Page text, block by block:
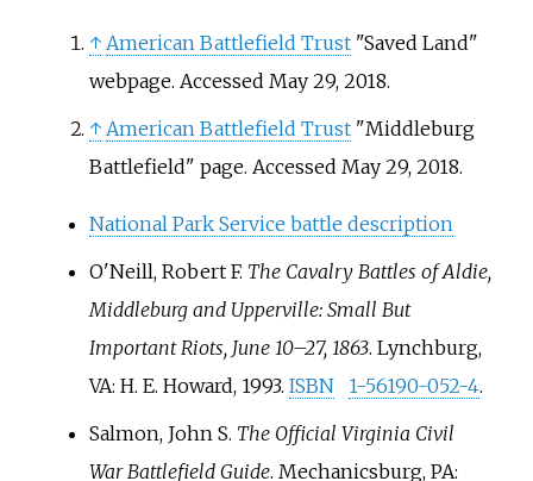
↑ American Battlefield Trust"Saved Land"
webpage. Accessed May 29, 2018.
↑ American Battlefield Trust"Middleburg
Battlefield" page. Accessed May 29, 2018.
National Park Service battle description
O'Neill, Robert F. The Cavalry Battles of Aldie,
Middleburg and Upperville: Small But
Important Riots, June 10–27, 1863. Lynchburg,
VA: H. E. Howard, 1993. ISBN 1-56190-052-4.
Salmon, John S. The Official Virginia Civil
War Battlefield Guide. Mechanicsburg, PA: